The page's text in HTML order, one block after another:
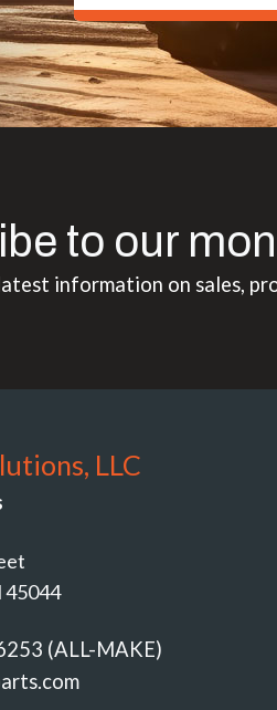
to our
information on sales,
LLC
45044
(ALL-MAKE)